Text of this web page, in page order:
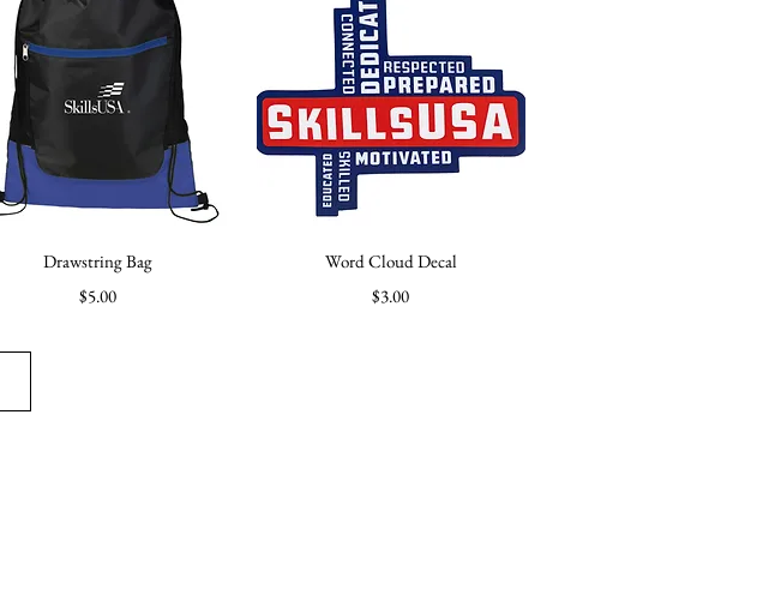
Quick View
Drawstring Bag
Price
$5.00
Quick View
Word Cloud Decal
Price
$3.00